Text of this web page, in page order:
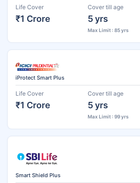
Life Cover
₹1 Crore
Cover till age
5 yrs
Max Limit : 85 yrs
iProtect Smart Plus
Life Cover
₹1 Crore
Cover till age
5 yrs
Max Limit : 99 yrs
Smart Shield Plus